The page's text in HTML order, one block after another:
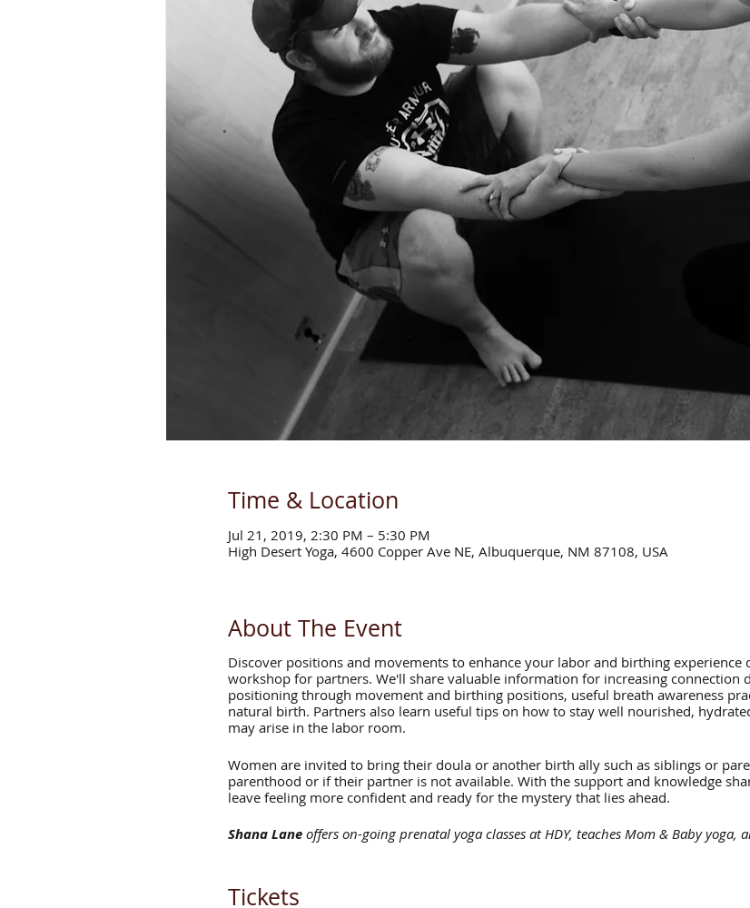
Time & Location
Jul 21, 2019, 2:30 PM – 5:30 PM
High Desert Yoga, 4600 Copper Ave NE, Albuquerque, NM 87108, USA
About The Event
Discover positions and movements to enhance your labor and birthing
workshop for partners. We'll share valuable information for increasing connection
positioning through movement and birthing positions, useful breath awareness
natural birth. Partners also learn useful tips on how to stay well nourished,
may arise in the labor room.
Women are invited to bring their doula or another birth ally such as siblings or
parenthood or if their partner is not available. With the support and knowledge
leave feeling more confident and ready for the mystery that lies ahead.
Shana Laneoffers on-going prenatal yoga classes at HDY, teaches Mom & Baby yoga,
Zhenya Novgorodskaya
Tickets